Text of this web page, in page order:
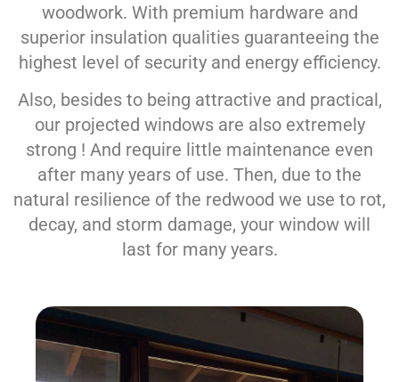
woodwork. With premium hardware and
superior insulation qualities guaranteeing the
highest level of security and energy efficiency.
Also, besides to being attractive and practical,
our projected windows are also extremely
strong ! And require little maintenance even
after many years of use. Then, due to the
natural resilience of the redwood we use to rot,
decay, and storm damage, your window will
last for many years.